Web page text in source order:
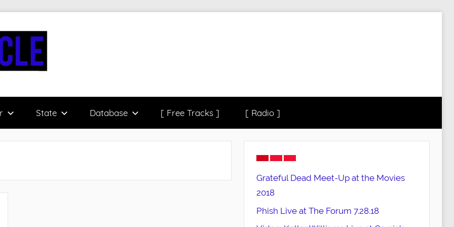
State Database [ Free Tracks ] [ Radio ]
Grateful Dead Meet-Up at the Movies
2018
Phish Live at The Forum 7.28.18